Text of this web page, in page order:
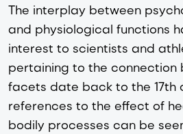
The interplay between
and physiological functions
interest to scientists and
pertaining to the connection
facets date back to the 17th
references to the effect of
bodily processes can be